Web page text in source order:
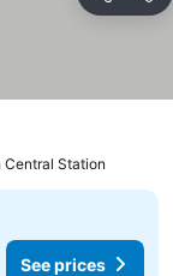
Station
See prices